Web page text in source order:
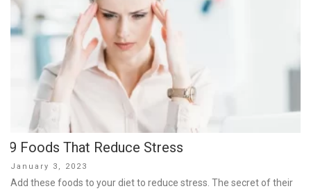
9 Foods That Reduce Stress
Posted
on
January 3, 2023
Add these foods to your diet to reduce stress. The secret of their